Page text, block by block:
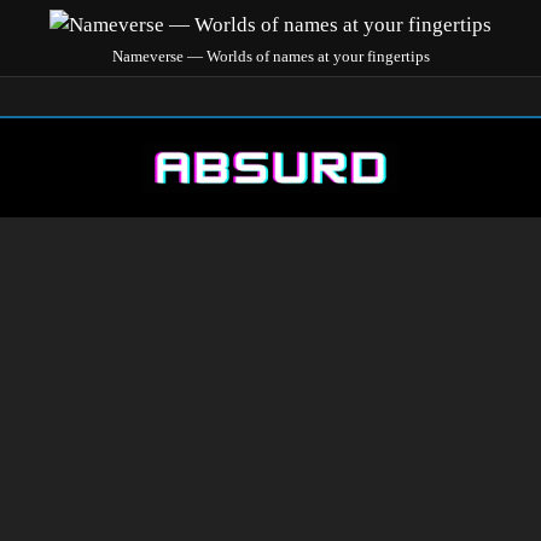
Nameverse — Worlds of names at your fingertips